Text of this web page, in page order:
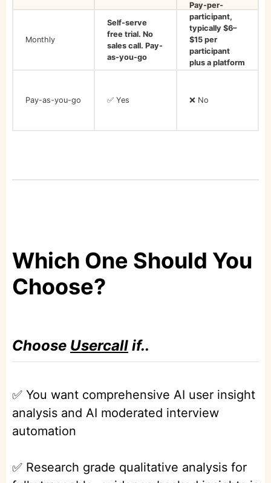
Monthly
Self-serve
free trial. No
sales call. Pay-
as-you-go
Pay-per-
participant,
typically $6–
$15 per
participant
plus a platform
Pay-as-you-go ✅ Yes ❌ No
Which One Should You
Choose?
Choose Usercall if..
✅ You want comprehensive AI user insight
analysis and AI moderated interview
automation
✅ Research grade qualitative analysis for